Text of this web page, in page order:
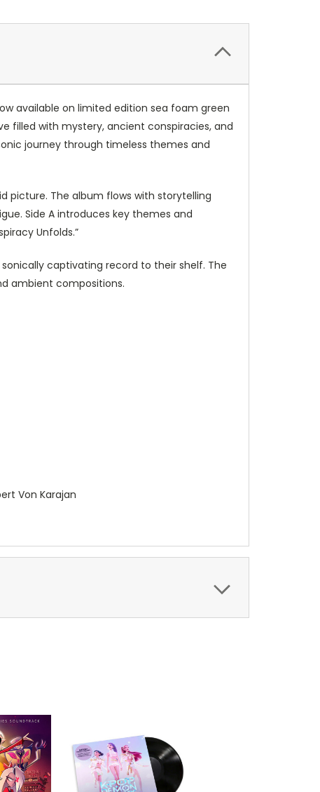
available on limited edition sea foam green
filled with mystery, ancient conspiracies, and
journey through timeless themes and
picture. The album flows with storytelling
Side A introduces key themes and
Unfolds.”
captivating record to their shelf. The
ambient compositions.
Von Karajan